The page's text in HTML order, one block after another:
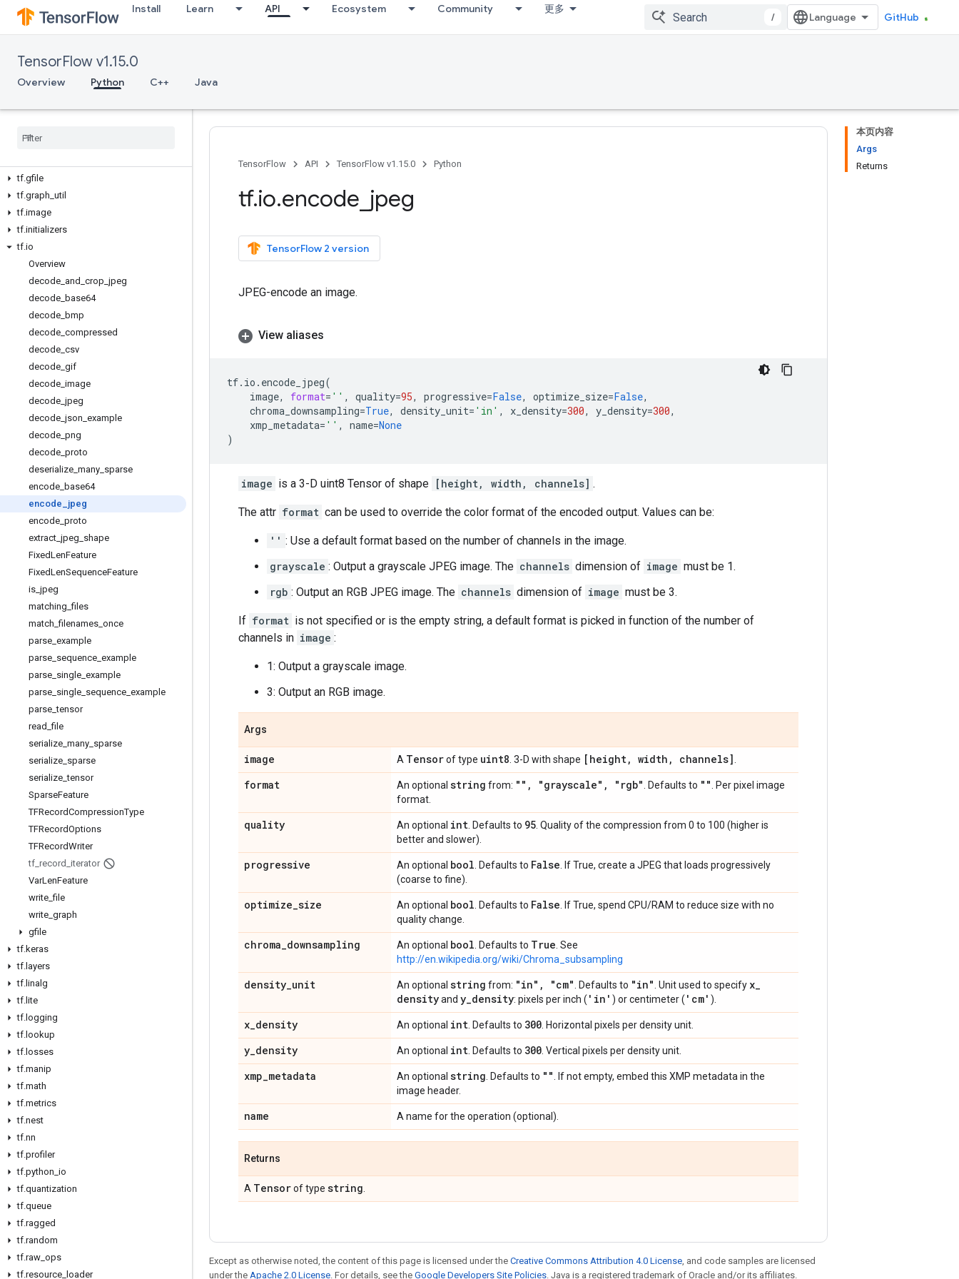
Install Learn API Ecosystem Community 更多
/ GitHub
TensorFlow v1.15.0
Overview Python C++ Java
tf.contrib
tf.data
tf.distribute
tf.errors
tf experimental
tf.gfile
tf.graph util
tf.image
tf.initializers
tf.io
Overview
decode and crop jpeg
decode base64
decode bmp
decode compressed
decode csv
decode gif
decode image
decode jpeg
decode json example
decode png
decode proto
deserialize many sparse
encode base64
encode
jpeg
encode proto
extract jpeg shape
FixedLenFeature
FixedLenSequenceFeature
is jpeg
matching _files
match _filenames once
parse example
parse sequence example
parse single example
parse single sequence example
parse _tensor
read _file
serialize many sparse
serialize sparse
serialize _tensor
SparseFeature
TFRecordCompressionType
TFRecordOptions
TFRecordWriter
tf record iterator
VarLenFeature
write _file
write graph
gfile
tf.keras
tf. layers
tf. linalg
tf. lite
tf. logging
tf. lookup
tf. losses
tf.manip
tf.math
tf.metrics
tf.nest
tf.nn
tf.profiler
tf.python io
tf.quantization
tf.queue
tf.ragged
tf.random
tf.raw ops
tf.resource loader
本页内容
Args
Returns
TensorFlow API TensorFlow v1.15.0 Python
tf.io.encode jpeg
TensorFlow 2 version
JPEG-encode an image.
View aliases
tf. io . encode_jpeg(
image, format= '' , quality=95, progressive=False, optimize_size=False,
chroma_downsampling=True, density_unit= 'in' , x_density=300, y_density=300,
xmp_metadata= '' , name=None
)
image is a 3-D uint8 Tensor of shape [height, width, channels] .
The attr format can be used to override the color format of the encoded output. Values can be:
'' : Use a default format based on the number of channels in the image.
grayscale : Output a grayscale JPEG image. The channels dimension of image must be 1.
rgb : Output an RGB JPEG image. The channels dimension of image must be 3.
If format is not specified or is the empty string, a default format is picked in function of the number of
channels in image :
1: Output a grayscale image.
3: Output an RGB image.
Args
image A Tensorof type uint8 . 3-D with shape [height, width , channels]
format An optional string from: "" , "grayscale" , "rgb" . Defaults to ""
. Per pixel image
format.
quality An optional int . Defaults to 95 . Quality of the compression from 0 to 100 (higher is
better and slower).
progressive An optional bool . Defaults to False . If True, create a JPEG that loads progressively
(coarse to fine).
optimize_size An optional bool . Defaults to False . If True, spend CPU/RAM to reduce size with no
quality change.
chroma_downsampling An optional bool . Defaults to True . See
http://en.wikipedia.org/wiki/Chroma_subsampling
density_unit An optional string from: "in" , "cm" . Defaults to "in" . Unit used to specify x_
densityand y_density: pixels per inch ( 'in' ) or centimeter ( 'cm' ).
x_density An optional int . Defaults to 300 . Horizontal pixels per density unit.
y_density An optional int . Defaults to 300 . Vertical pixels per density unit.
xmp_metadata An optional string . Defaults to ""
. If not empty, embed this XMP metadata in the
image header.
name A name for the operation (optional).
Returns
A Tensorof type string
Except as otherwise noted, the content of this page is licensed under the Creative Commons Attribution 4.0 License, and code samples are licensed
under the Apache 2.0 License. For details, see the Google Developers Site Policies. Java is a registered trademark of Oracle and/or its affiliates.